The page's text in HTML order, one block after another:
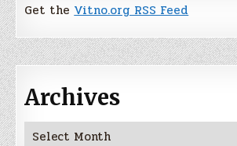
Get theVitno.org RSS Feed
Archives
Archives